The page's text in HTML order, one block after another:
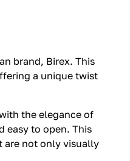
brand, Birex. This
a unique twist
the elegance of
easy to open. This
are not only visually